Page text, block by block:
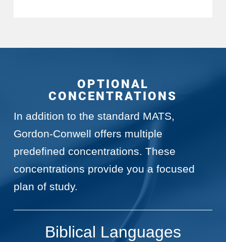
OPTIONAL
CONCENTRATIONS
In addition to the standard MATS,
Gordon-Conwell offers multiple
predefined concentrations. These
concentrations provide you a focused
plan of study.
Biblical Languages